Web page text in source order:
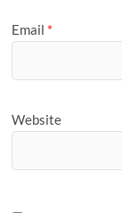
Email *
Website